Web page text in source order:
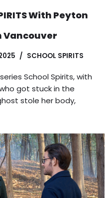
With Peyton
Vancouver
SCHOOL SPIRITS
School Spirits, with
got stuck in the
stole her body,